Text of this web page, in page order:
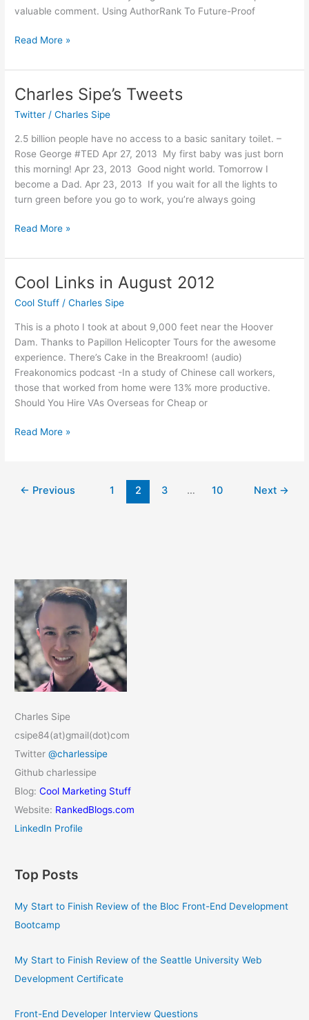
valuable comment. Using AuthorRank To Future-Proof
Cool
in
September
2012
Read More »
Charles Sipe’s Tweets
Twitter /Charles Sipe
2.5 billion people have no access to a basic sanitary toilet. –
Rose George #TED Apr 27, 2013 My first baby was just born
this morning! Apr 23, 2013 Good night world. Tomorrow I
become a Dad. Apr 23, 2013 If you wait for all the lights to
turn green before you go to work, you’re always going
Charles
Tweets
Read More »
Cool Links in August 2012
Cool Stuff /Charles Sipe
This is a photo I took at about 9,000 feet near the Hoover
Dam. Thanks to Papillon Helicopter Tours for the awesome
experience. There’s Cake in the Breakroom! (audio)
Freakonomics podcast -In a study of Chinese call workers,
those that worked from home were 13% more productive.
Should You Hire VAs Overseas for Cheap or
Cool
2012
Read More »
← Previous 1 2 3 … 10 Next →
Charles Sipe
csipe84(at)gmail(dot)com
Twitter@charlessipe
Github charlessipe
Blog:Cool Marketing Stuff
Website: RankedBlogs.com
LinkedIn Profile
Top Posts
My Start to Finish Review of the Bloc Front-End Development
Bootcamp
My Start to Finish Review of the Seattle University Web
Development Certificate
Front-End Developer Interview Questions